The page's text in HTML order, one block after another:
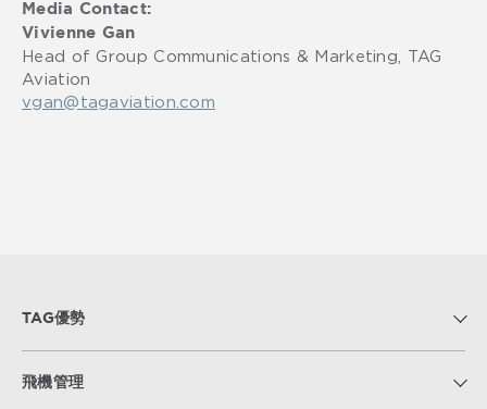
Media Contact:
Vivienne Gan
Head of Group Communications & Marketing, TAG
Aviation
vgan@tagaviation.com
TAG優勢
飛機管理